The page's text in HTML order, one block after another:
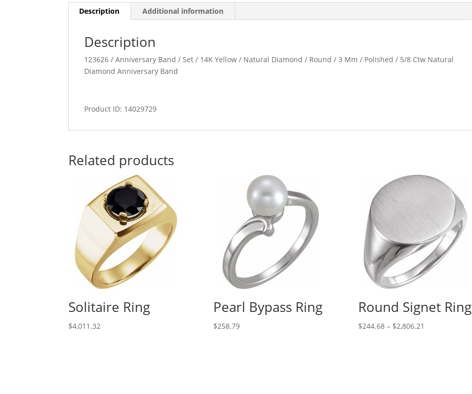
Description Additional information
Description
123626 / Anniversary Band / Set / 14K Yellow / Natural Diamond / Round / 3 Mm / Polished / 5/8 Ctw Natural
Diamond Anniversary Band
Product ID: 14029729
Related products
Solitaire Ring
$4,011.32
Pearl Bypass Ring
$258.79
Round Signet Ring
$244.68 – $2,806.21